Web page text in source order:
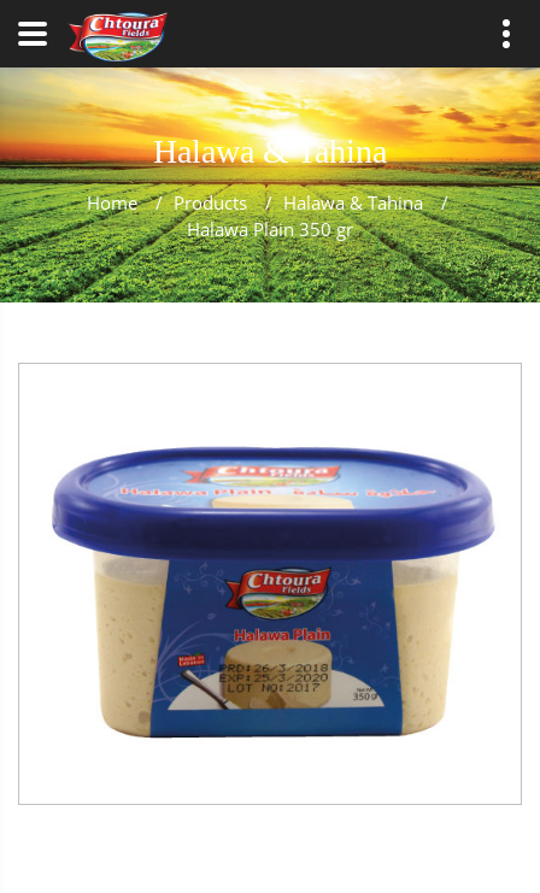
Halawa & Tahina
Home / Products / Halawa & Tahina
/
Halawa Plain 350 gr